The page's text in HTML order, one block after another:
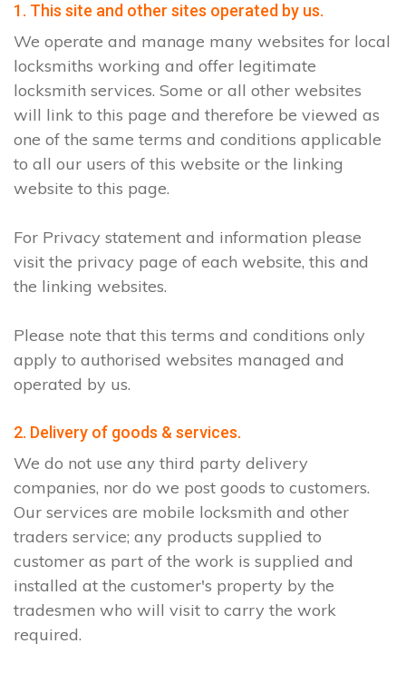
1. This site and other sites operated by us.
We operate and manage many websites for local
locksmiths working and offer legitimate
locksmith services. Some or all other websites
will link to this page and therefore be viewed as
one of the same terms and conditions applicable
to all our users of this website or the linking
website to this page.
For Privacy statement and information please
visit the privacy page of each website, this and
the linking websites.
Please note that this terms and conditions only
apply to authorised websites managed and
operated by us.
2. Delivery of goods & services.
We do not use any third party delivery
companies, nor do we post goods to customers.
Our services are mobile locksmith and other
traders service; any products supplied to
customer as part of the work is supplied and
installed at the customer's property by the
tradesmen who will visit to carry the work
required.